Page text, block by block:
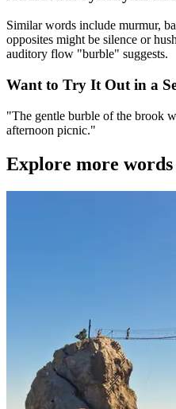
Similar words include murmur,
opposites might be silence or
auditory flow "burble" suggests.
Want to Try It Out in a
"The gentle burble of the brook
afternoon picnic."
Explore more words